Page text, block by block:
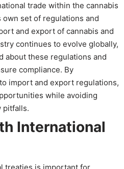
trade within the cannabis
own set of regulations and
and export of cannabis and
continues to evolve globally,
about these regulations and
compliance. By
import and export regulations,
while avoiding
pitfalls.
International